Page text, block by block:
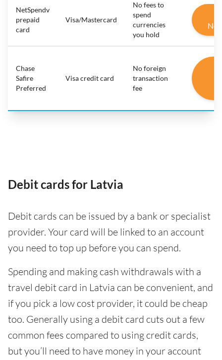
NetSpendv
prepaid
card
Visa/Mastercard
No fees to
spend
currencies
you hold
Chase
Safire
Preferred
Visa credit card
No foreign
transaction
fee
Debit cards for Latvia
Debit cards can be issued by a bank or specialist
provider. Your card will be linked to an account
you need to top up before you can spend.
Spending and making cash withdrawals with a
travel debit card in Latvia can be convenient, and
if you pick a low cost provider, it could be cheap
too. Generally using a debit card cuts out a few
common fees compared to using credit cards,
but you’ll need to have money in your account